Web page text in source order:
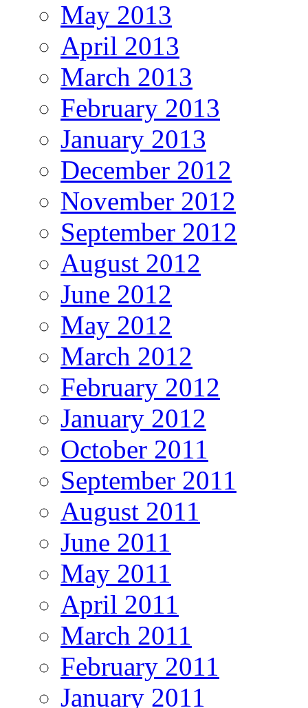
May 2013
April 2013
March 2013
February 2013
January 2013
December 2012
November 2012
September 2012
August 2012
June 2012
May 2012
March 2012
February 2012
January 2012
October 2011
September 2011
August 2011
June 2011
May 2011
April 2011
March 2011
February 2011
January 2011